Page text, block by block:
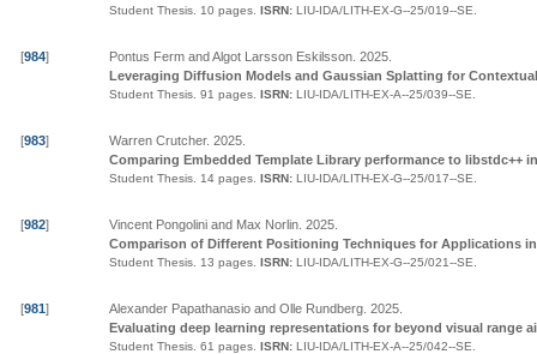
Student Thesis. 10 pages. ISRN: LIU-IDA/LITH-EX-G--25/019--SE
[984] Pontus Ferm and Algot Larsson Eskilsson 2025
Leveraging Diffusion Models and Gaussian Splatting for
Student Thesis. 91 pages. ISRN: LIU-IDA/LITH-EX-A--25/039--SE
[983] Warren Crutcher. 2025
Comparing Embedded Template Library performance to libstdc++ in
Student Thesis. 14 pages. ISRN: LIU-IDA/LITH-EX-G--25/017--SE
[982] Vincent Pongolini and Max Norlin 2025
Comparison of Different Positioning Techniques for Applications
Student Thesis. 13 pages. ISRN: LIU-IDA/LITH-EX-G--25/021--SE
[981] Alexander Papathanasio and Olle Rundberg 2025
Evaluating deep learning representations for beyond visual range
Student Thesis. 61 pages. ISRN: LIU-IDA/LITH-EX-A--25/042--SE